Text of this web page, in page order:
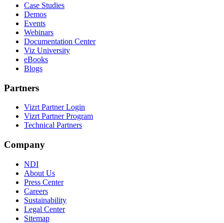
Case Studies
Demos
Events
Webinars
Documentation Center
Viz University
eBooks
Blogs
Partners
Vizrt Partner Login
Vizrt Partner Program
Technical Partners
Company
NDI
About Us
Press Center
Careers
Sustainability
Legal Center
Sitemap